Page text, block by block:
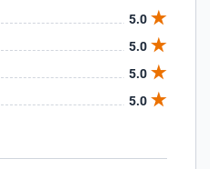
5.0
5.0
5.0
5.0